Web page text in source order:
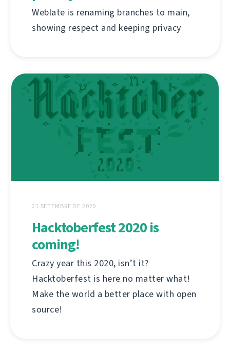
Weblate is renaming branches to main,
showing respect and keeping privacy
21 SETEMBRE DE 2020
Hacktoberfest 2020 is
coming!
Crazy year this 2020, isn’t it?
Hacktoberfest is here no matter what!
Make the world a better place with open
source!